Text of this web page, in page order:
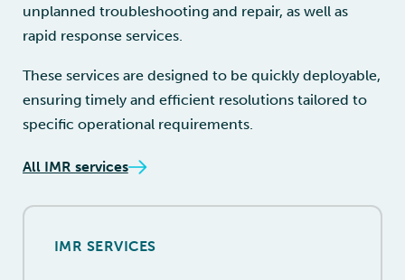
unplanned troubleshooting and repair, as well as
rapid response services.
These services are designed to be quickly deployable,
ensuring timely and efficient resolutions tailored to
specific operational requirements.
All IMR services
IMR SERVICES